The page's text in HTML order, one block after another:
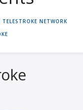
NETWORK